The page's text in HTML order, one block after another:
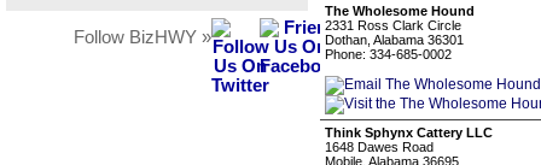
Follow BizHWY »
The Wholesome Hound
2331 Ross Clark Circle
Dothan, Alabama 36301
Phone: 334-685-0002
Think Sphynx Cattery LLC
1648 Dawes Road
Mobile, Alabama 36695